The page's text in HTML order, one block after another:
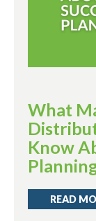
What
Know
READ